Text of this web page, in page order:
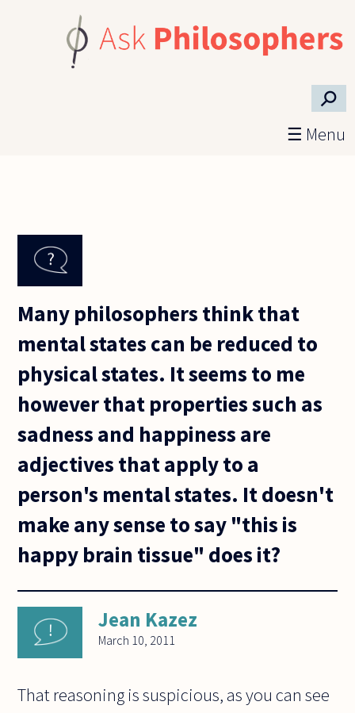
⚲
☰ Menu
Many philosophers think that
mental states can be reduced to
physical states. It seems to me
however that properties such as
sadness and happiness are
adjectives that apply to a
person's mental states. It doesn't
make any sense to say "this is
happy brain tissue" does it?
Jean Kazez
March 10, 2011
That reasoning is suspicious, as you can see